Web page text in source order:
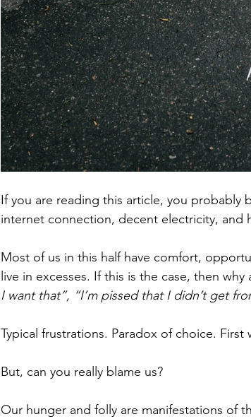
If you are reading this article, you
internet connection, decent electricity, and
Most of us in this half have comfort,
live in excesses. If this is the case, then
I want that”, “I’m pissed that I didn’t get
Typical frustrations. Paradox of choice. First
But, can you really blame us?
Our hunger and folly are manifestations of